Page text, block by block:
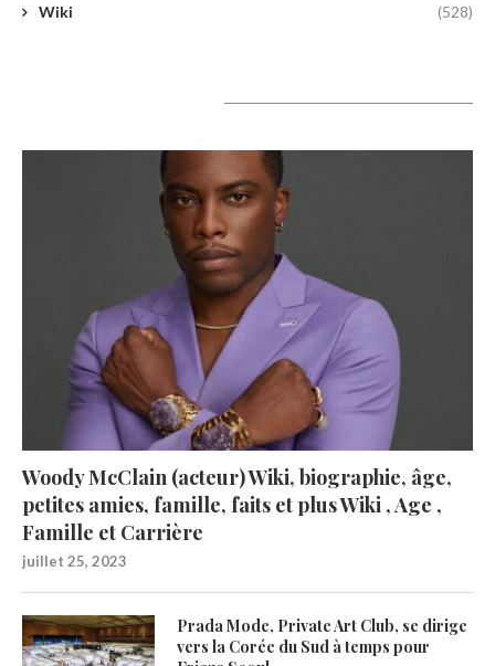
Wiki (528)
Woody McClain (acteur) Wiki, biographie, âge,
petites amies, famille, faits et plus Wiki , Age ,
Famille et Carrière
juillet 25, 2023
Prada Mode, Private Art Club, se dirige
vers la Corée du Sud à temps pour